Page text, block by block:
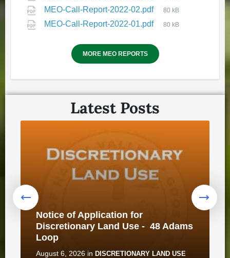
November 19, 2025 in
in Happy Valley - Goose Bay
October 22, 2025 in
COMMUNITY ENGAGEMENT
MEO-Call-Report-2022-02.pdf 80 kB
MEO-Call-Report-2022-01.pdf 80 kB
MORE MEO REPORTS
Latest Posts
Notice of Application for
Discretionary Land Use - 48 Adams
Loop
August 6, 2026 in DISCRETIONARY LAND USE